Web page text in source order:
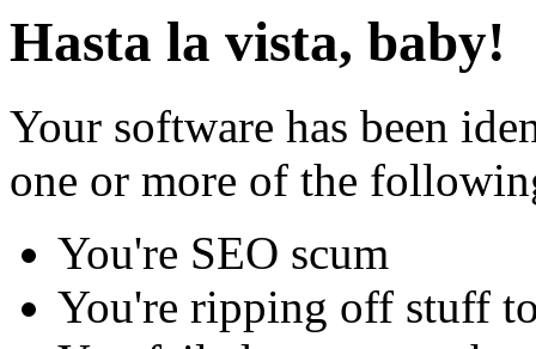
Hasta la vista, baby!
Your software has been
one or more of the
You're SEO scum
You're ripping off stuff